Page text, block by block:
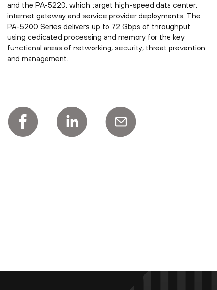
and the PA-5220, which target high-speed data center,
internet gateway and service provider deployments. The
PA-5200 Series delivers up to 72 Gbps of throughput
using dedicated processing and memory for the key
functional areas of networking, security, threat prevention
and management.